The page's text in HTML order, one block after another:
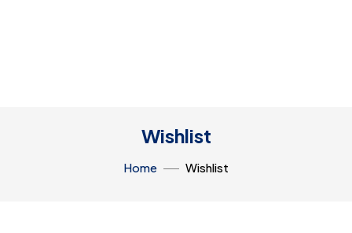
Wishlist
Home Wishlist